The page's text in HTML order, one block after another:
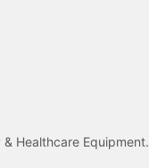
Healthcare Equipment.